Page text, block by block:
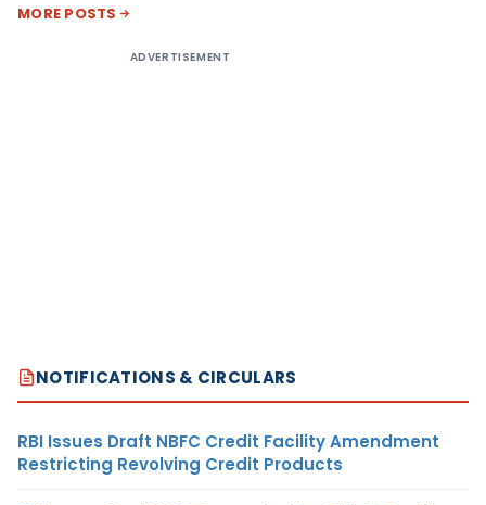
MORE POSTS
ADVERTISEMENT
NOTIFICATIONS & CIRCULARS
RBI Issues Draft NBFC Credit Facility Amendment
Restricting Revolving Credit Products